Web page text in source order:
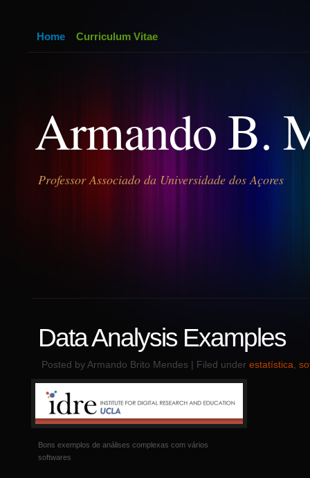
Armando B.
Professor Associado da Universidade dos Açores
Home Curriculum Vitae
Data Analysis Examples
Posted by Armando Brito Mendes | Filed under estatística
Bons exemplos de análises complexas com vários
softwares